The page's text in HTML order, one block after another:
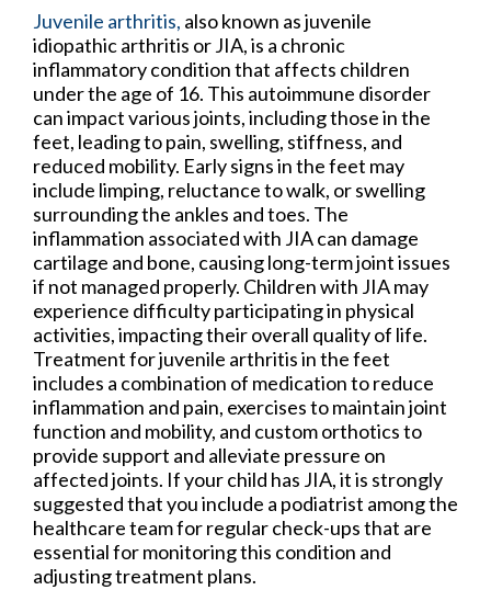
Juvenile arthritis, also known as juvenile
idiopathic arthritis or JIA, is a chronic
inflammatory condition that affects children
under the age of 16. This autoimmune disorder
can impact various joints, including those in the
feet, leading to pain, swelling, stiffness, and
reduced mobility. Early signs in the feet may
include limping, reluctance to walk, or swelling
surrounding the ankles and toes. The
inflammation associated with JIA can damage
cartilage and bone, causing long-term joint issues
if not managed properly. Children with JIA may
experience difficulty participating in physical
activities, impacting their overall quality of life.
Treatment for juvenile arthritis in the feet
includes a combination of medication to reduce
inflammation and pain, exercises to maintain joint
function and mobility, and custom orthotics to
provide support and alleviate pressure on
affected joints. If your child has JIA, it is strongly
suggested that you include a podiatrist among the
healthcare team for regular check-ups that are
essential for monitoring this condition and
adjusting treatment plans.